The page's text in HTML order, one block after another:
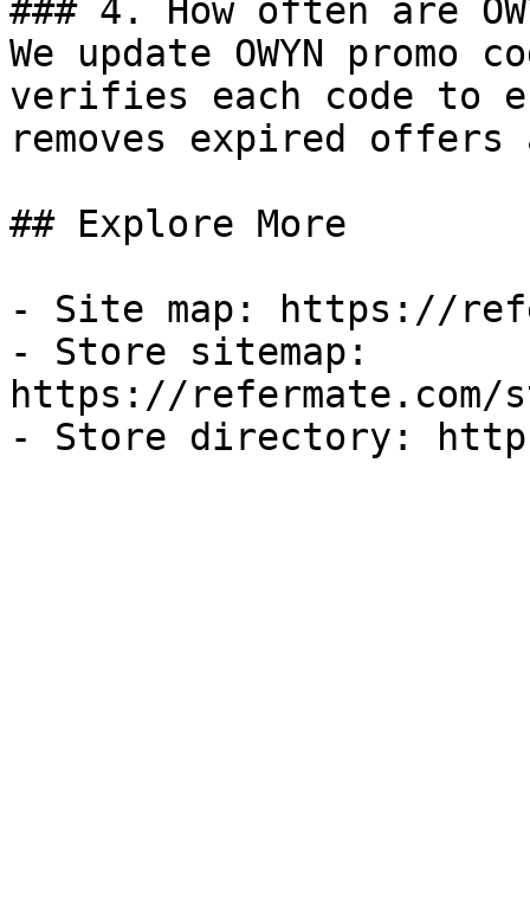
### 4. How often are
We update OWYN promo
verifies each code to
removes expired
## Explore More
- Site map: https://
- Store sitemap:
https://refermate.com/
- Store directory: